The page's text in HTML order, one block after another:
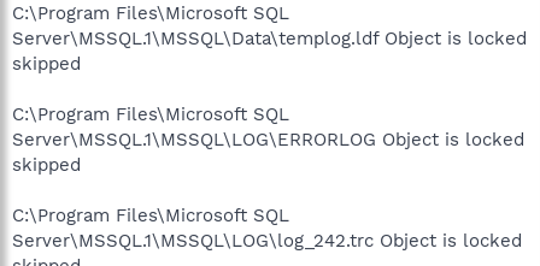
C:\Program Files\Microsoft SQL
Server\MSSQL.1\MSSQL\Data\templog.ldf Object is locked
skipped
C:\Program Files\Microsoft SQL
Server\MSSQL.1\MSSQL\LOG\ERRORLOG Object is locked
skipped
C:\Program Files\Microsoft SQL
Server\MSSQL.1\MSSQL\LOG\log_242.trc Object is locked